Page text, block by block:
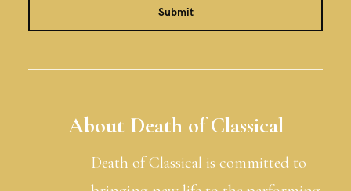
About Death of Classical
Death of Classical is committed to